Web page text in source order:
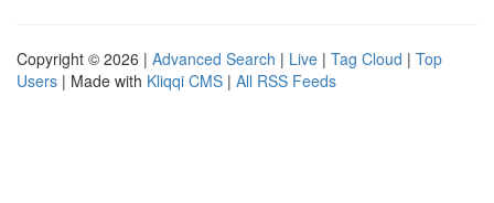
Copyright © 2026 | Advanced Search | Live | Tag Cloud | Top
Users | Made with Kliqqi CMS | All RSS Feeds